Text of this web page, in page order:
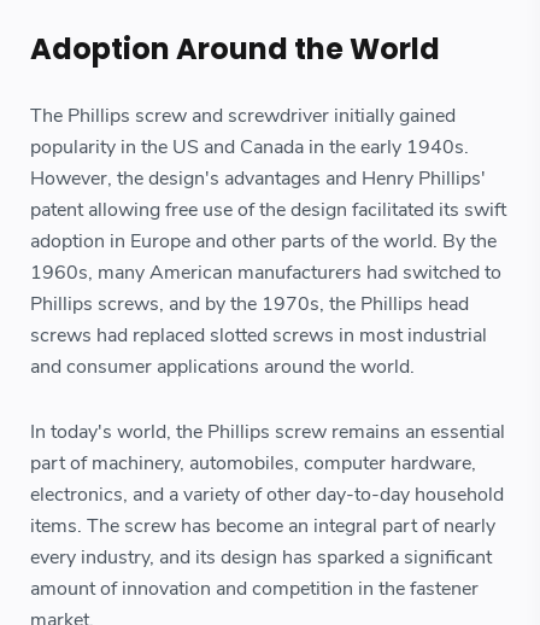
Adoption Around the World
The Phillips screw and screwdriver initially gained
popularity in the US and Canada in the early 1940s.
However, the design's advantages and Henry Phillips'
patent allowing free use of the design facilitated its swift
adoption in Europe and other parts of the world. By the
1960s, many American manufacturers had switched to
Phillips screws, and by the 1970s, the Phillips head
screws had replaced slotted screws in most industrial
and consumer applications around the world.
In today's world, the Phillips screw remains an essential
part of machinery, automobiles, computer hardware,
electronics, and a variety of other day-to-day household
items. The screw has become an integral part of nearly
every industry, and its design has sparked a significant
amount of innovation and competition in the fastener